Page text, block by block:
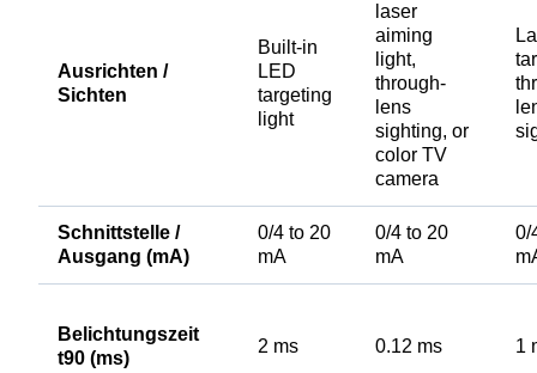
Ausrichten /
Sichten
Built-in
LED
targeting
light
laser
aiming
light,
through-
lens
sighting, or
color TV
camera
Schnittstelle /
Ausgang (mA)
0/4 to 20
mA
0/4 to 20
mA
0/
Belichtungszeit
t90 (ms)
2 ms 0.12 ms 1